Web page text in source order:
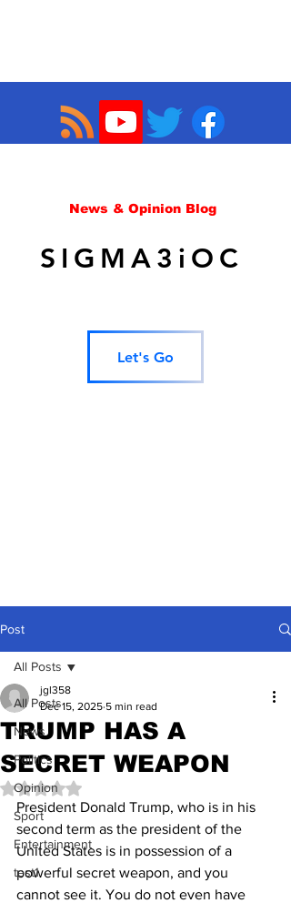
News & Opinion Blog
SIGMA3iOC
Let's Go
Post
All Posts
News
Politics
Opinion
Sport
Entertainment
test1
All Posts
TRUMP HAS A
SECRET WEAPON
jgl358
Dec 15, 2025 5 min read
Rated NaN out of 5 stars.
President Donald Trump, who is in his
second term as the president of the
United States is in possession of a
powerful secret weapon, and you
cannot see it. You do not even have